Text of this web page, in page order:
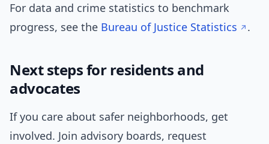
For data and crime statistics to benchmark
progress, see the Bureau of Justice Statistics .
Next steps for residents and
advocates
If you care about safer neighborhoods, get
involved. Join advisory boards, request